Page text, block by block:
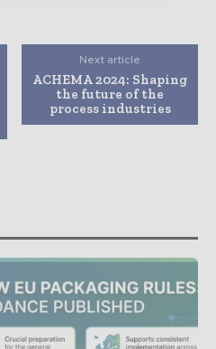
Next article
ACHEMA 2024: Shaping
the future of the
process industries